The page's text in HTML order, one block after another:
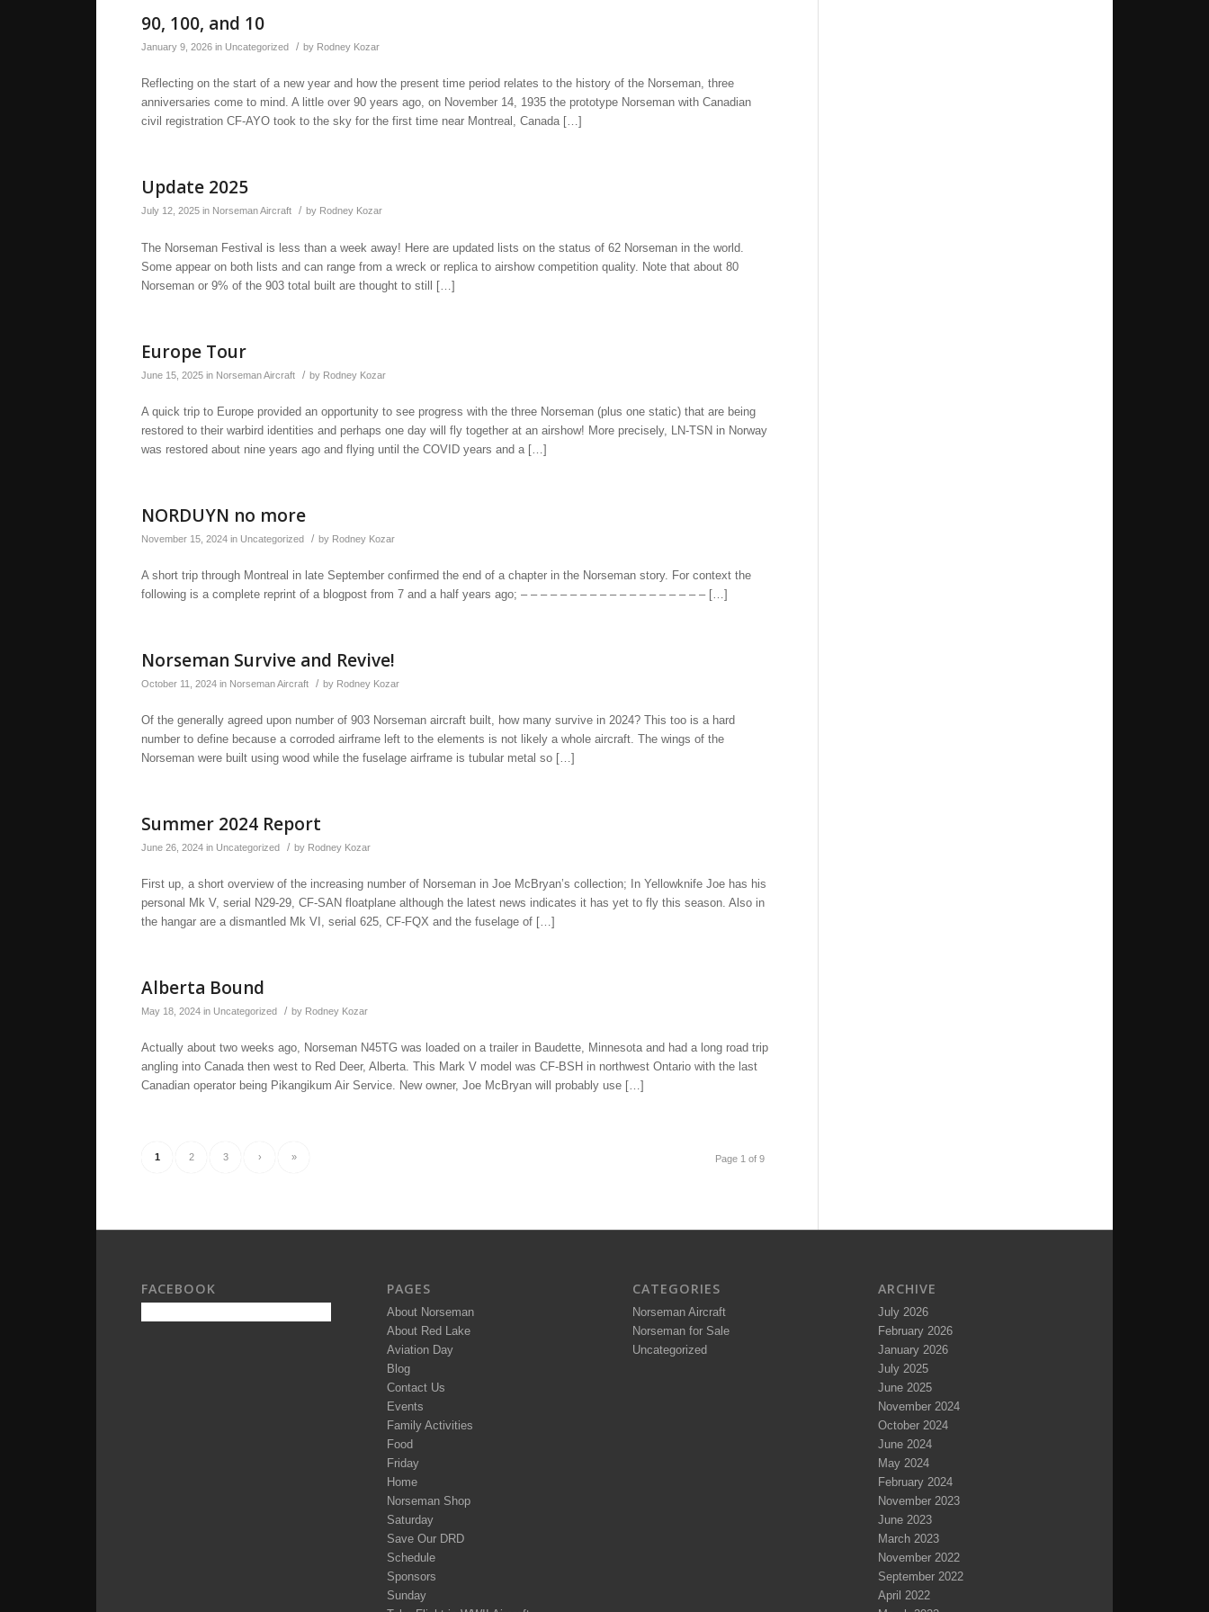
90, 100, and 10
January 9, 2026 in Uncategorized / by Rodney Kozar
Reflecting on the start of a new year and how the present time period relates to the history of the Norseman, three
anniversaries come to mind. A little over 90 years ago, on November 14, 1935 the prototype Norseman with Canadian
civil registration CF-AYO took to the sky for the first time near Montreal, Canada […]
Update 2025
July 12, 2025 in Norseman Aircraft / by Rodney Kozar
The Norseman Festival is less than a week away! Here are updated lists on the status of 62 Norseman in the world.
Some appear on both lists and can range from a wreck or replica to airshow competition quality. Note that about 80
Norseman or 9% of the 903 total built are thought to still […]
Europe Tour
June 15, 2025 in Norseman Aircraft / by Rodney Kozar
A quick trip to Europe provided an opportunity to see progress with the three Norseman (plus one static) that are being
restored to their warbird identities and perhaps one day will fly together at an airshow! More precisely, LN-TSN in Norway
was restored about nine years ago and flying until the COVID years and a […]
NORDUYN no more
November 15, 2024 in Uncategorized / by Rodney Kozar
A short trip through Montreal in late September confirmed the end of a chapter in the Norseman story. For context the
following is a complete reprint of a blogpost from 7 and a half years ago; – – – – – – – – – – – – – – – – – – – […]
Norseman Survive and Revive!
October 11, 2024 in Norseman Aircraft / by Rodney Kozar
Of the generally agreed upon number of 903 Norseman aircraft built, how many survive in 2024? This too is a hard
number to define because a corroded airframe left to the elements is not likely a whole aircraft. The wings of the
Norseman were built using wood while the fuselage airframe is tubular metal so […]
Summer 2024 Report
June 26, 2024 in Uncategorized / by Rodney Kozar
First up, a short overview of the increasing number of Norseman in Joe McBryan’s collection; In Yellowknife Joe has his
personal Mk V, serial N29-29, CF-SAN floatplane although the latest news indicates it has yet to fly this season. Also in
the hangar are a dismantled Mk VI, serial 625, CF-FQX and the fuselage of […]
Alberta Bound
May 18, 2024 in Uncategorized / by Rodney Kozar
Actually about two weeks ago, Norseman N45TG was loaded on a trailer in Baudette, Minnesota and had a long road trip
angling into Canada then west to Red Deer, Alberta. This Mark V model was CF-BSH in northwest Ontario with the last
Canadian operator being Pikangikum Air Service. New owner, Joe McBryan will probably use […]
Page 1 of 9
1 2 3 › »
FACEBOOK PAGES
About Norseman
About Red Lake
Aviation Day
Blog
Contact Us
Events
Family Activities
Food
Friday
Home
Norseman Shop
Saturday
Save Our DRD
Schedule
Sponsors
Sunday
CATEGORIES
Norseman Aircraft
Norseman for Sale
Uncategorized
ARCHIVE
July 2026
February 2026
January 2026
July 2025
June 2025
November 2024
October 2024
June 2024
May 2024
February 2024
November 2023
June 2023
March 2023
November 2022
September 2022
April 2022